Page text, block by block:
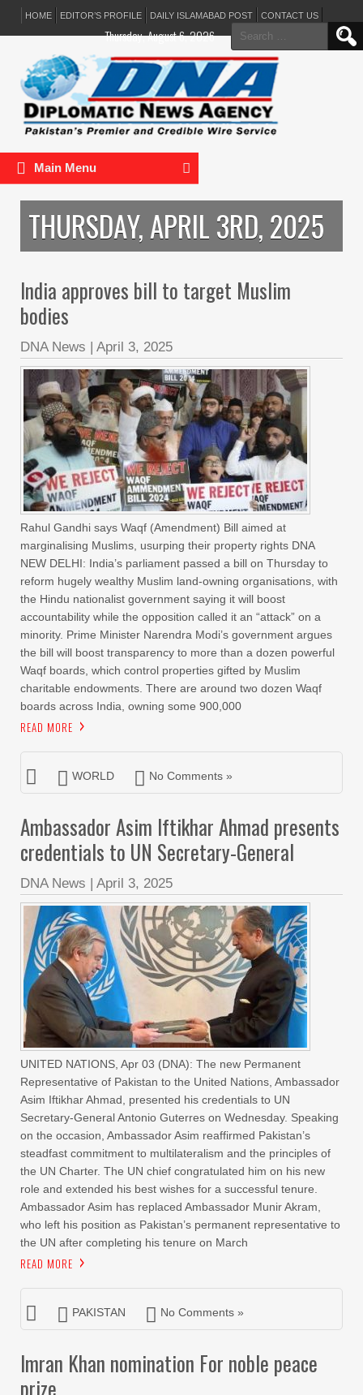
HOME EDITOR’S PROFILE DAILY ISLAMABAD POST CONTACT US
Search
for:
Thursday, August 6, 2026
Main Menu
THURSDAY, APRIL 3RD, 2025
India approves bill to target Muslim
bodies
DNA News | April 3, 2025
Rahul Gandhi says Waqf (Amendment) Bill aimed at
marginalising Muslims, usurping their property rights DNA
NEW DELHI: India’s parliament passed a bill on Thursday to
reform hugely wealthy Muslim land-owning organisations, with
the Hindu nationalist government saying it will boost
accountability while the opposition called it an “attack” on a
minority. Prime Minister Narendra Modi’s government argues
the bill will boost transparency to more than a dozen powerful
Waqf boards, which control properties gifted by Muslim
charitable endowments. There are around two dozen Waqf
boards across India, owning some 900,000
READ MORE
WORLD No Comments »
Ambassador Asim Iftikhar Ahmad presents
credentials to UN Secretary-General
DNA News | April 3, 2025
UNITED NATIONS, Apr 03 (DNA): The new Permanent
Representative of Pakistan to the United Nations, Ambassador
Asim Iftikhar Ahmad, presented his credentials to UN
Secretary-General Antonio Guterres on Wednesday. Speaking
on the occasion, Ambassador Asim reaffirmed Pakistan’s
steadfast commitment to multilateralism and the principles of
the UN Charter. The UN chief congratulated him on his new
role and extended his best wishes for a successful tenure.
Ambassador Asim has replaced Ambassador Munir Akram,
who left his position as Pakistan’s permanent representative to
the UN after completing his tenure on March
READ MORE
PAKISTAN No Comments »
Imran Khan nomination For noble peace
prize